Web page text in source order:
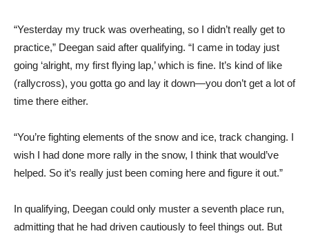
“Yesterday my truck was overheating, so I didn’t really get to
practice,” Deegan said after qualifying. “I came in today just
going ‘alright, my first flying lap,’ which is fine. It’s kind of like
(rallycross), you gotta go and lay it down—you don’t get a lot of
time there either.
“You’re fighting elements of the snow and ice, track changing. I
wish I had done more rally in the snow, I think that would’ve
helped. So it’s really just been coming here and figure it out.”
In qualifying, Deegan could only muster a seventh place run,
admitting that he had driven cautiously to feel things out. But